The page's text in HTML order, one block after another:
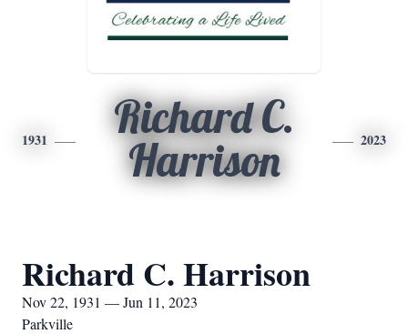
1931
Richard C.
Harrison
2023
Richard C. Harrison
Nov 22, 1931 — Jun 11, 2023
Parkville